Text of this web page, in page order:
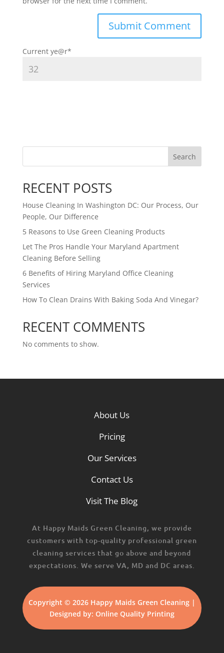
Current ye@r*
Search
RECENT POSTS
House Cleaning In Washington DC: Our Process, Our
People, Our Difference
5 Reasons to Use Green Cleaning Products
Let The Pros Handle Your Maryland Apartment
Cleaning Before Selling
6 Benefits of Hiring Maryland Office Cleaning
Services
How To Clean Drains With Baking Soda And Vinegar?
RECENT COMMENTS
No comments to show.
About Us
Pricing
Our Services
Contact Us
Visit The Blog
At Happy Maids Green Cleaning, we provide
customers with top-quality professional green
cleaning services that go above and beyond
expectations. We serve VA, MD and DC areas.
Copyright © 2026 Happy Maids Green Cleaning |
Designed by: Online Quality Printing